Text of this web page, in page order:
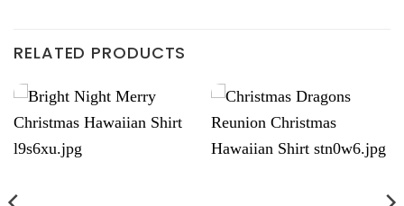
RELATED PRODUCTS